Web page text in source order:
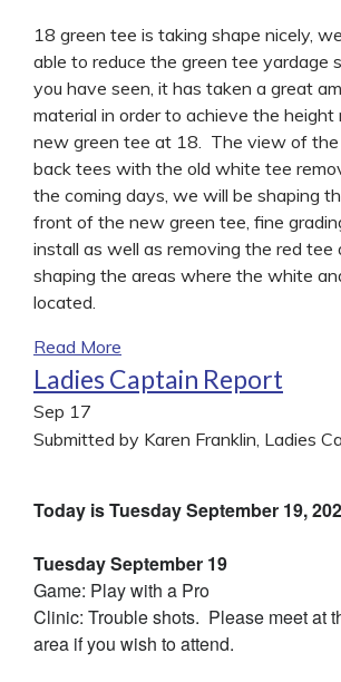
18 green tee is taking shape nicely,
able to reduce the green tee yardage
you have seen, it has taken a great
material in order to achieve the height
new green tee at 18. The view of the
back tees with the old white tee
the coming days, we will be shaping
front of the new green tee, fine
install as well as removing the red tee
shaping the areas where the white
located.
Read More
Ladies Captain Report
Sep 17
Submitted by Karen Franklin, Ladies
Today is Tuesday September 19,
Tuesday September 19
Game: Play with a Pro
Clinic: Trouble shots. Please meet at
area if you wish to attend.